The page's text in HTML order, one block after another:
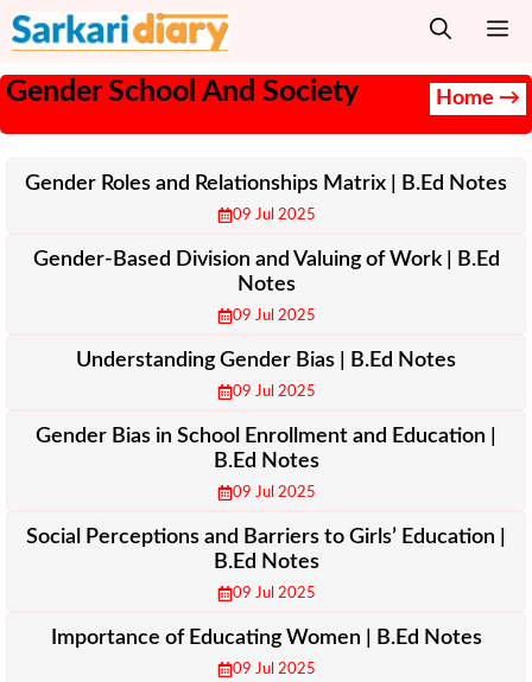
Skip
to
content
Gender School And Society Home →
Gender Roles and Relationships Matrix | B.Ed Notes
09 Jul 2025
Gender-Based Division and Valuing of Work | B.Ed
Notes
09 Jul 2025
Understanding Gender Bias | B.Ed Notes
09 Jul 2025
Gender Bias in School Enrollment and Education |
B.Ed Notes
09 Jul 2025
Social Perceptions and Barriers to Girls’ Education |
B.Ed Notes
09 Jul 2025
Importance of Educating Women | B.Ed Notes
09 Jul 2025